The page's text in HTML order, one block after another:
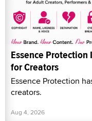
Essence
for Creators
Essence Protection
creators.
Aug 4, 2026